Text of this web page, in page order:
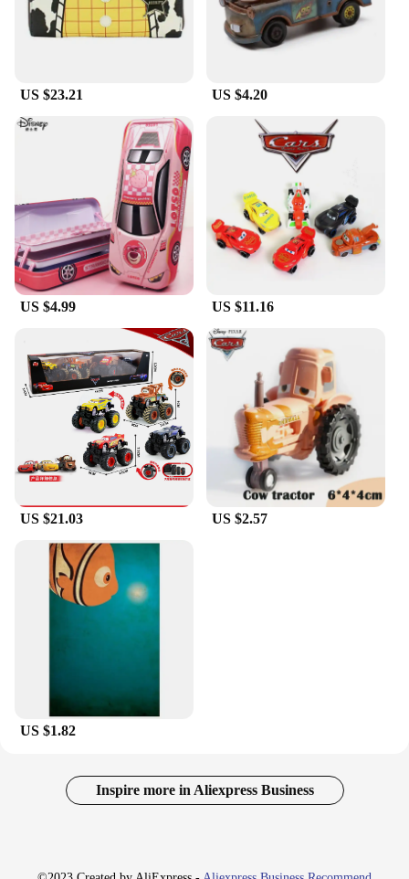
US $23.21 US $4.20
US $4.99 US $11.16
US $21.03 US $2.57
US $1.82
Inspire more in Aliexpress Business